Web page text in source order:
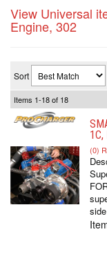
View Universal
Engine, 302
Sort
Items 1-18of 18
1C,
(0)